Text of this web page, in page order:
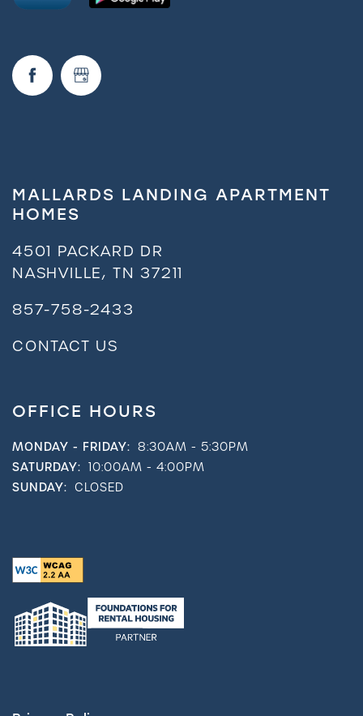
MALLARDS LANDING APARTMENT
HOMES
4501 PACKARD DR
NASHVILLE, TN 37211
857-758-2433
CONTACT US
OFFICE HOURS
MONDAY - FRIDAY: 8:30AM - 5:30PM
SATURDAY: 10:00AM - 4:00PM
SUNDAY: CLOSED